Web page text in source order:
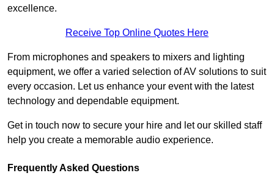
excellence.
Receive Top Online Quotes Here
From microphones and speakers to mixers and lighting
equipment, we offer a varied selection of AV solutions to suit
every occasion. Let us enhance your event with the latest
technology and dependable equipment.
Get in touch now to secure your hire and let our skilled staff
help you create a memorable audio experience.
Frequently Asked Questions